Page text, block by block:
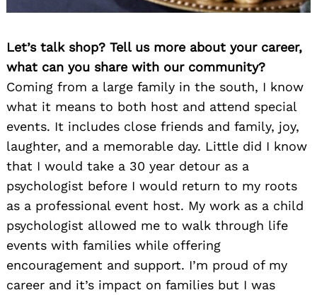
Let’s talk shop? Tell us more about your career,
what can you share with our community?
Coming from a large family in the south, I know
what it means to both host and attend special
events. It includes close friends and family, joy,
laughter, and a memorable day. Little did I know
that I would take a 30 year detour as a
psychologist before I would return to my roots
as a professional event host. My work as a child
psychologist allowed me to walk through life
events with families while offering
encouragement and support. I’m proud of my
career and it’s impact on families but I was